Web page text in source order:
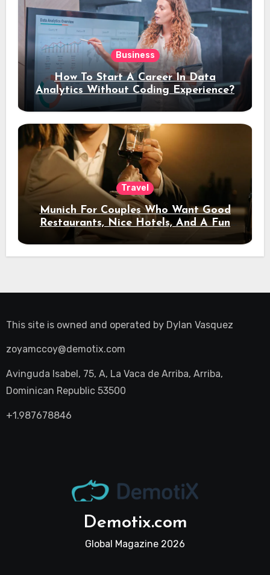
Business
How To Start A Career In Data
Analytics Without Coding Experience?
Travel
Munich For Couples Who Want Good
Restaurants, Nice Hotels, And A Fun
Night Out
This site is owned and operated by Dylan Vasquez
zoyamccoy@demotix.com
Avinguda Isabel, 75, A, La Vaca de Arriba, Arriba,
Dominican Republic 53500
+1.987678846
Demotix.com
Global Magazine 2026